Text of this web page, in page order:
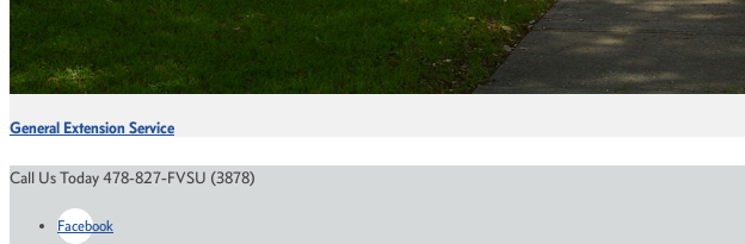
General Extension Service
Call Us Today 478-827-FVSU (3878)
Facebook